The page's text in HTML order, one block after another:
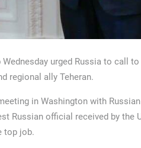
Wednesday urged Russia to call
regional ally Teheran.
in Washington with
Russian official received by the
top job.